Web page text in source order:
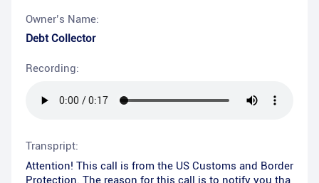
Owner’s Name:
Debt Collector
Recording:
Transpript:
Attention! This call is from the US Customs and Border
Protection. The reason for this call is to notify you tha